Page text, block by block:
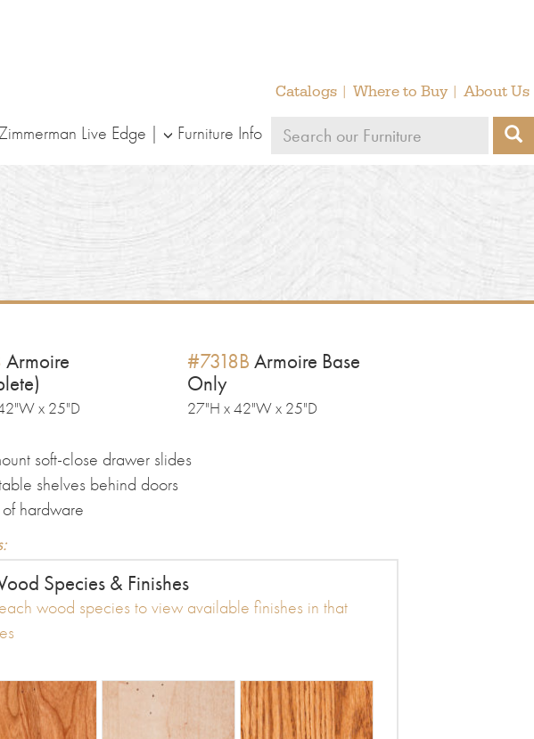
Catalogs Where to Buy About Us
Zimmerman Live Edge Furniture Info
Search
furniture
Armoire
x 25"D
#7318B Armoire Base
Only
27"H x 42"W x 25"D
soft-close drawer slides
shelves behind doors
hardware
Species & Finishes
wood species to view available finishes in that